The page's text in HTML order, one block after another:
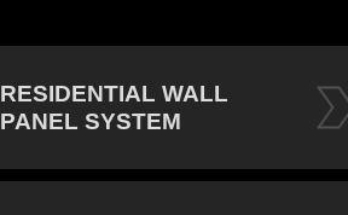
RESIDENTIAL WALL
PANEL SYSTEM